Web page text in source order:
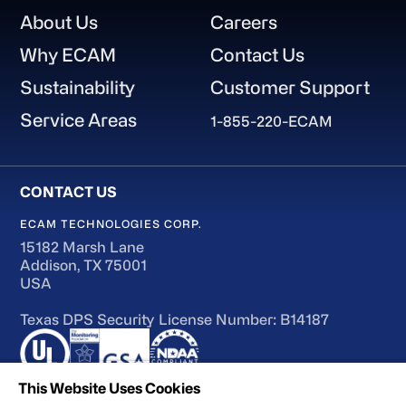
Footer
About Us
Why ECAM
Sustainability
Service Areas
Careers
Contact Us
Customer Support
1-855-220-ECAM
ECAM TECHNOLOGIES CORP.
15182 Marsh Lane
Addison, TX 75001
USA
Texas DPS Security License Number: B14187
This Website Uses Cookies